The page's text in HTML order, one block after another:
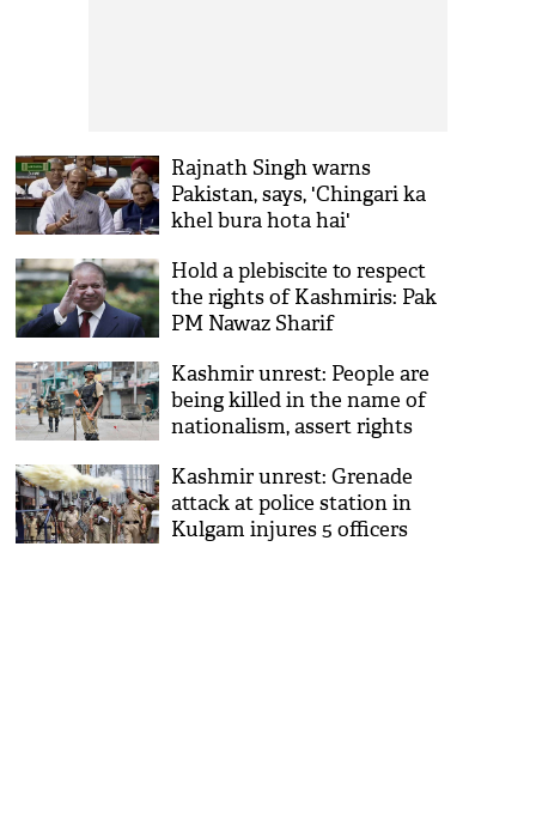
Rajnath Singh warns
Pakistan, says, 'Chingari ka
khel bura hota hai'
Hold a plebiscite to respect
the rights of Kashmiris: Pak
PM Nawaz Sharif
Kashmir unrest: People are
being killed in the name of
nationalism, assert rights
Kashmir unrest: Grenade
attack at police station in
Kulgam injures 5 officers